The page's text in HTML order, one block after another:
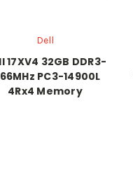
Dell
17XV4 32GB DDR3-
PC3-14900L
4Rx4 Memory